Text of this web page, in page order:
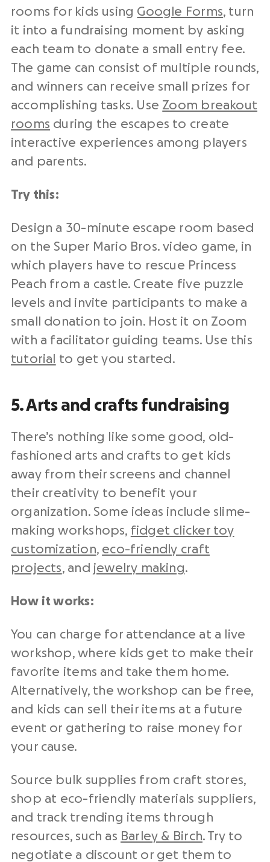
rooms for kids using Google Forms, turn
it into a fundraising moment by asking
each team to donate a small entry fee.
The game can consist of multiple rounds,
and winners can receive small prizes for
accomplishing tasks. Use Zoom breakout
rooms during the escapes to create
interactive experiences among players
and parents.
Try this:
Design a 30-minute escape room based
on the Super Mario Bros. video game, in
which players have to rescue Princess
Peach from a castle. Create five puzzle
levels and invite participants to make a
small donation to join. Host it on Zoom
with a facilitator guiding teams. Use this
tutorial
to get you started.
5. Arts and crafts fundraising
There’s nothing like some good, old-
fashioned arts and crafts to get kids
away from their screens and channel
their creativity to benefit your
organization. Some ideas include slime-
making workshops, fidget clicker toy
customization, eco-friendly craft
projects, and jewelry making.
How it works:
You can charge for attendance at a live
workshop, where kids get to make their
favorite items and take them home.
Alternatively, the workshop can be free,
and kids can sell their items at a future
event or gathering to raise money for
your cause.
Source bulk supplies from craft stores,
shop at eco-friendly materials suppliers,
and track trending items through
resources, such as Barley & Birch. Try to
negotiate a discount or get them to